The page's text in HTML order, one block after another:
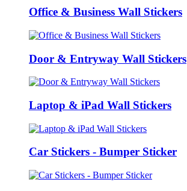
Office & Business Wall Stickers
Door & Entryway Wall Stickers
Laptop & iPad Wall Stickers
Car Stickers - Bumper Sticker